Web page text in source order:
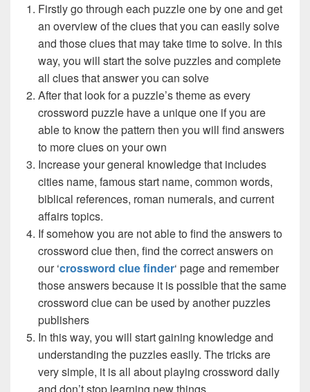
Firstly go through each puzzle one by one and get
an overview of the clues that you can easily solve
and those clues that may take time to solve. In this
way, you will start the solve puzzles and complete
all clues that answer you can solve
After that look for a puzzle’s theme as every
crossword puzzle have a unique one if you are
able to know the pattern then you will find answers
to more clues on your own
Increase your general knowledge that includes
cities name, famous start name, common words,
biblical references, roman numerals, and current
affairs topics.
If somehow you are not able to find the answers to
crossword clue then, find the correct answers on
our ‘crossword clue finder‘ page and remember
those answers because it is possible that the same
crossword clue can be used by another puzzles
publishers
In this way, you will start gaining knowledge and
understanding the puzzles easily. The tricks are
very simple, it is all about playing crossword daily